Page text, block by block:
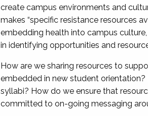
create campus environments and
makes “specific resistance resources
embedding health into campus
in identifying opportunities and
How are we sharing resources to
embedded in new student
syllabi? How do we ensure that
committed to on-going messaging